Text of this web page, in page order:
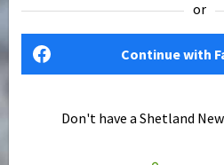
or
Continue with
Don't have a Shetland